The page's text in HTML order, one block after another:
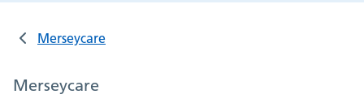
Merseycare
Merseycare